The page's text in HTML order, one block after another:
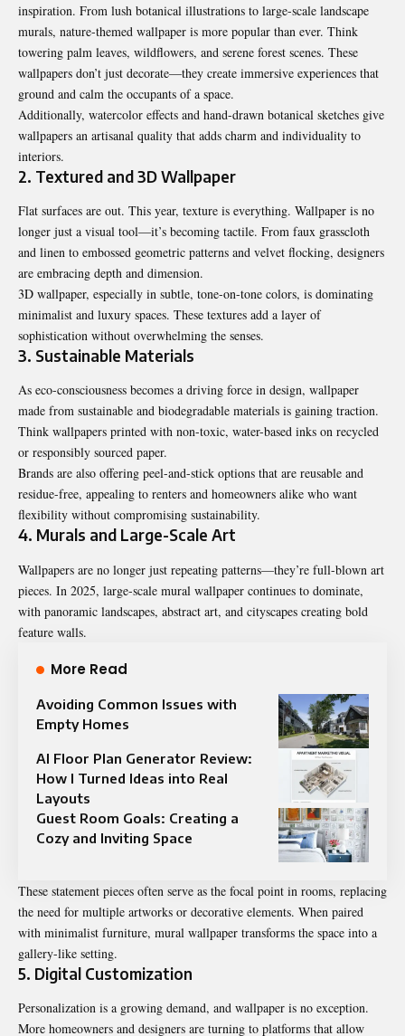
inspiration. From lush botanical illustrations to large-scale landscape
murals, nature-themed wallpaper is more popular than ever. Think
towering palm leaves, wildflowers, and serene forest scenes. These
wallpapers don’t just decorate—they create immersive experiences that
ground and calm the occupants of a space.
Additionally, watercolor effects and hand-drawn botanical sketches give
wallpapers an artisanal quality that adds charm and individuality to
interiors.
2. Textured and 3D Wallpaper
Flat surfaces are out. This year, texture is everything. Wallpaper is no
longer just a visual tool—it’s becoming tactile. From faux grasscloth
and linen to embossed geometric patterns and velvet flocking, designers
are embracing depth and dimension.
3D wallpaper, especially in subtle, tone-on-tone colors, is dominating
minimalist and luxury spaces. These textures add a layer of
sophistication without overwhelming the senses.
3. Sustainable Materials
As eco-consciousness becomes a driving force in design, wallpaper
made from sustainable and biodegradable materials is gaining traction.
Think wallpapers printed with non-toxic, water-based inks on recycled
or responsibly sourced paper.
Brands are also offering peel-and-stick options that are reusable and
residue-free, appealing to renters and homeowners alike who want
flexibility without compromising sustainability.
4. Murals and Large-Scale Art
Wallpapers are no longer just repeating patterns—they’re full-blown art
pieces. In 2025, large-scale mural wallpaper continues to dominate,
with panoramic landscapes, abstract art, and cityscapes creating bold
feature walls.
More Read
Avoiding Common Issues with
Empty Homes
AI Floor Plan Generator Review:
How I Turned Ideas into Real
Layouts
Guest Room Goals: Creating a
Cozy and Inviting Space
These statement pieces often serve as the focal point in rooms, replacing
the need for multiple artworks or decorative elements. When paired
with minimalist furniture, mural wallpaper transforms the space into a
gallery-like setting.
5. Digital Customization
Personalization is a growing demand, and wallpaper is no exception.
More homeowners and designers are turning to platforms that allow